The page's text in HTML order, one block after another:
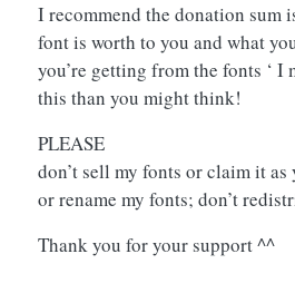
I recommend the donation sum
font is worth to you and what
you’re getting from the fonts ‘ I
this than you might think!
PLEASE
don’t sell my fonts or claim it as
or rename my fonts; don’t
Thank you for your support ^^